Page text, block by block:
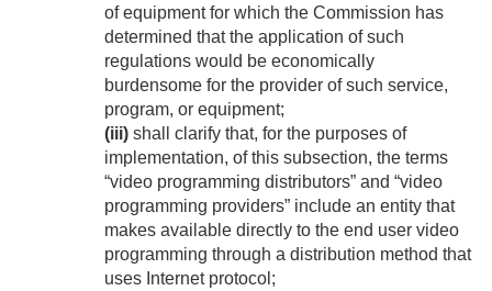
of equipment for which the Commission has
determined that the application of such
regulations would be economically
burdensome for the provider of such service,
program, or equipment;
(iii) shall clarify that, for the purposes of
implementation, of this subsection, the terms
“video programming distributors” and “video
programming providers” include an entity that
makes available directly to the end user video
programming through a distribution method that
uses Internet protocol;